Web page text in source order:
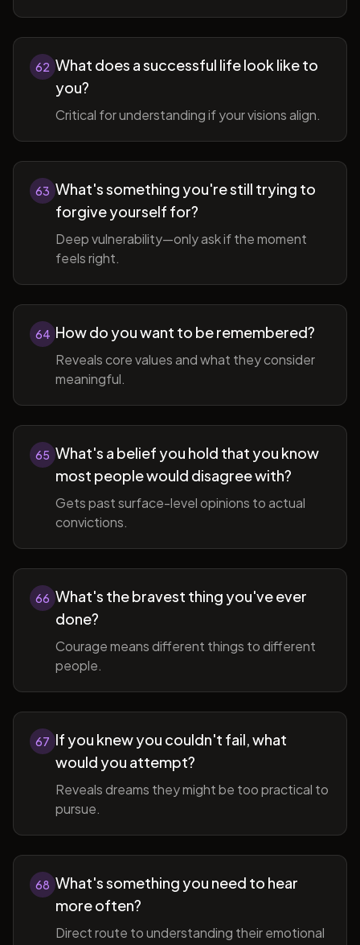
62 What does a successful life look like to
you?
Critical for understanding if your visions align.
63 What's something you're still trying to
forgive yourself for?
Deep vulnerability—only ask if the moment
feels right.
64 How do you want to be remembered?
Reveals core values and what they consider
meaningful.
65 What's a belief you hold that you know
most people would disagree with?
Gets past surface-level opinions to actual
convictions.
66 What's the bravest thing you've ever
done?
Courage means different things to different
people.
67 If you knew you couldn't fail, what
would you attempt?
Reveals dreams they might be too practical to
pursue.
68 What's something you need to hear
more often?
Direct route to understanding their emotional